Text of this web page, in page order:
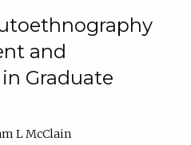
and
Graduate
L McClain